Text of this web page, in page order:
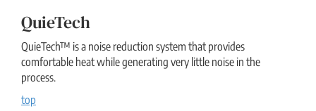
QuieTech
QuieTech™ is a noise reduction system that provides
comfortable heat while generating very little noise in the
process.
top